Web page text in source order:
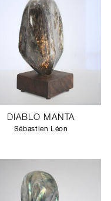
DIABLO MANTA
Sébastien Léon